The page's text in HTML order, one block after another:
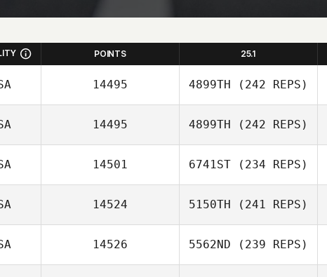
POINTS 25.1
14495 4899TH (242 REPS)
14495 4899TH (242 REPS)
14501 6741ST (234 REPS)
Matt
14524 5150TH (241 REPS)
14526 5562ND (239 REPS)